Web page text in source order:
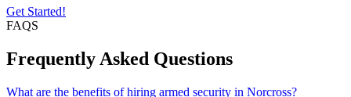
Get Started!
FAQS
Frequently Asked Questions
What are the benefits of hiring armed security in Norcross?